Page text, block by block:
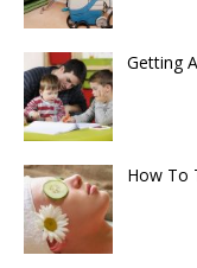
Getting
How To